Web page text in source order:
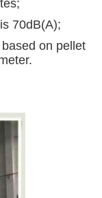
on pellet